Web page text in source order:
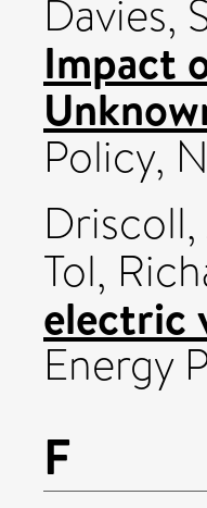
Davies,
Impact
Policy,
Tol,
electric
Energy
F